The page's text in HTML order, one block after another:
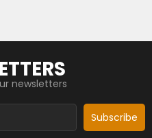
newsletters
Subscribe